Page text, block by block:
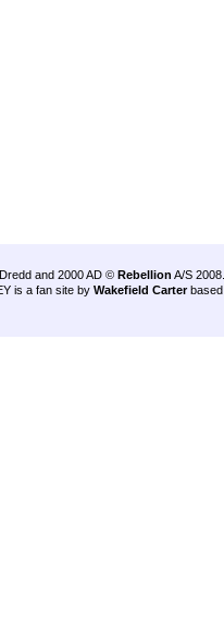
and 2000 AD © Rebellion A/S 2008.
is a fan site by Wakefield Carter